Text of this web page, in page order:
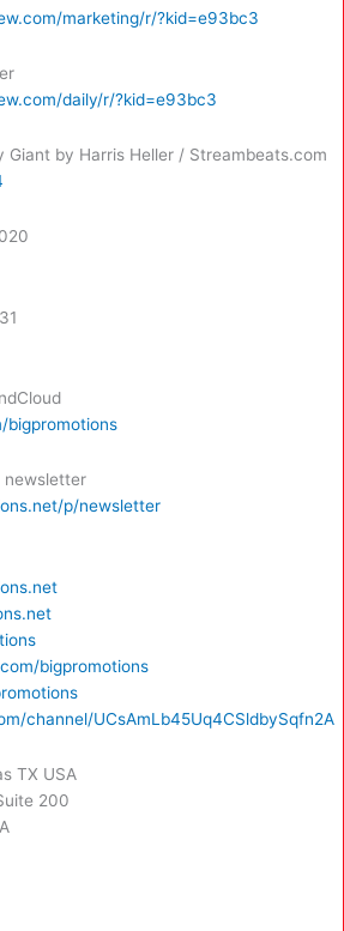
marketing/r/?kid=e93bc3
daily/r/?kid=e93bc3
Giant by Harris Heller / Streambeats.com
bigpromotions
newsletter
p/newsletter
bigpromotions
channel/UCsAmLb45Uq4CSldbySqfn2A
TX USA
200